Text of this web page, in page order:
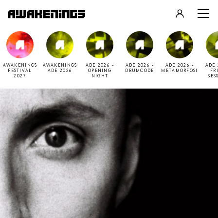
LOGIN
REGISTER
AWAKENINGS
FESTIVAL
2027
AWAKENINGS
ADE 2026
ADE 2026 -
OPENING
NIGHT
ADE 2026 -
DRUMCODE
ADE 2026 -
METAMORFOSI
ADE